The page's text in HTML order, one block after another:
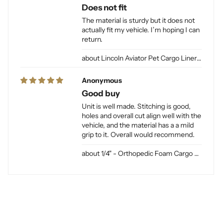
Lincoln Aviator Pet Cargo Liner for Dogs
Does not fit
The material is sturdy but it does not
actually fit my vehicle. I’m hoping I can
return.
1/4" - Orthopedic Foam Cargo Liner Padding (sewn into liner)
Anonymous
Good buy
Unit is well made. Stitching is good,
holes and overall cut align well with the
vehicle, and the material has a a mild
grip to it. Overall would recommend.